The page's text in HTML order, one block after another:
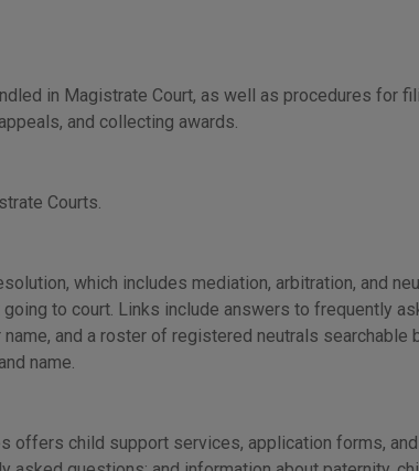
in Magistrate Court, as well as procedures for
and collecting awards.
Courts.
which includes mediation, arbitration, and
to court. Links include answers to frequently
and a roster of registered neutrals searchable
name.
offers child support services, application forms,